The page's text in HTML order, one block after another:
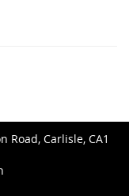
Road, Carlisle, CA1